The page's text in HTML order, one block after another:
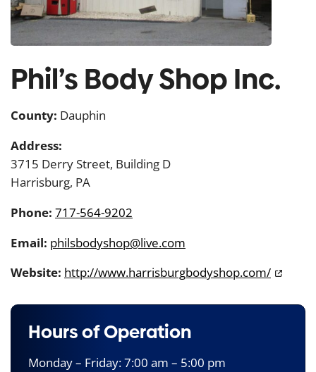
Phil’s Body Shop Inc.
County: Dauphin
Address:
3715 Derry Street, Building D
Harrisburg, PA
Phone: 717-564-9202
Email: philsbodyshop@live.com
Website: http://www.harrisburgbodyshop.com/
Hours of Operation
Monday – Friday: 7:00 am – 5:00 pm